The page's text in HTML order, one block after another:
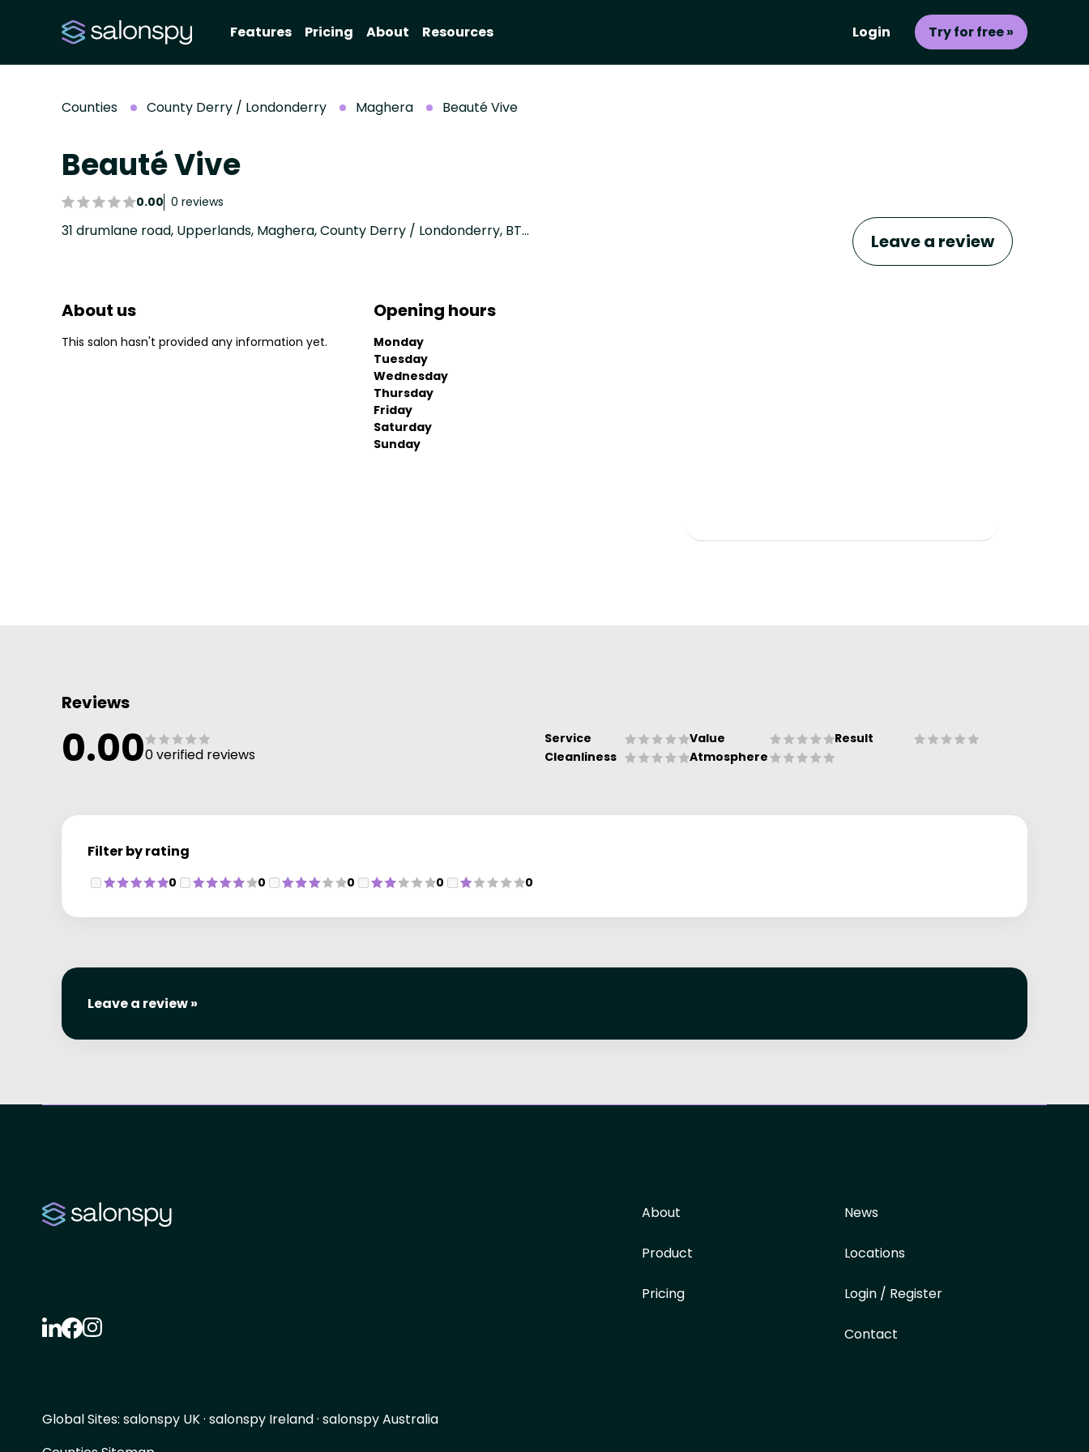
Features Pricing About Resources Login Try for free »
Counties County Derry / Londonderry Maghera Beauté Vive
Beauté Vive
0.00 0 reviews
31 drumlane road, Upperlands, Maghera, County Derry / Londonderry, BT46 5XE Leave a review
About us
This salon hasn't provided any information yet.
Opening hours
Monday
Tuesday
Wednesday
Thursday
Friday
Saturday
Sunday
Reviews
0.000 verified reviews
Service Value
Result
Cleanliness
Atmosphere
Filter by rating
0 0 0 0 0
Leave a review »
About
Product
Pricing
News
Locations
Login / Register
Contact
Global Sites: salonspy UK· salonspy Ireland· salonspy Australia